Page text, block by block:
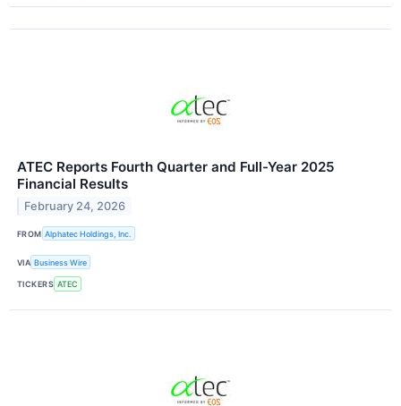
ATEC Reports Fourth Quarter and Full-Year 2025
Financial Results
February 24, 2026
FROM Alphatec Holdings, Inc.
VIA Business Wire
TICKERS ATEC